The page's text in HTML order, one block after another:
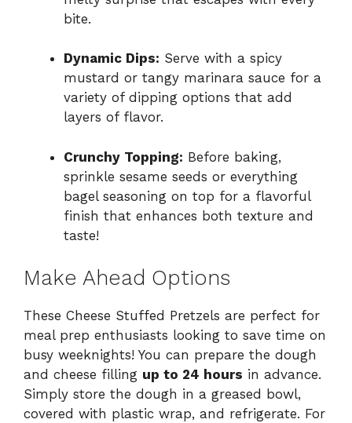
bite.
Dynamic Dips: Serve with a spicy
mustard or tangy marinara sauce for a
variety of dipping options that add
layers of flavor.
Crunchy Topping: Before baking,
sprinkle sesame seeds or everything
bagel seasoning on top for a flavorful
finish that enhances both texture and
taste!
Make Ahead Options
These Cheese Stuffed Pretzels are perfect for
meal prep enthusiasts looking to save time on
busy weeknights! You can prepare the dough
and cheese filling up to 24 hours in advance.
Simply store the dough in a greased bowl,
covered with plastic wrap, and refrigerate. For